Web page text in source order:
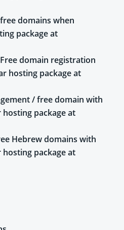
domains when
package at
domain registration
hosting package at
/ free domain with
package at
Hebrew domains with
package at